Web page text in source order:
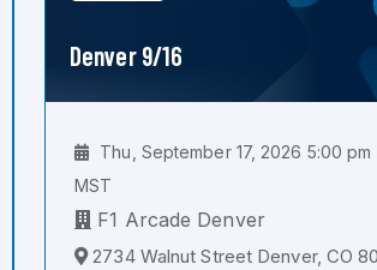
Denver 9/16
Thu, September 17, 2026 5:00
MST
F1 Arcade Denver
2734 Walnut Street Denver, CO